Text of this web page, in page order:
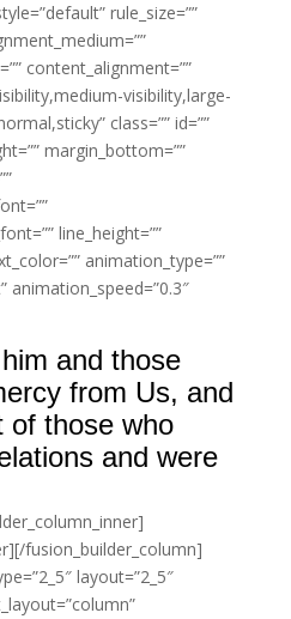
rule_size=””
content_alignment=””
visibility,large-
class=”” id=””
margin_bottom=””
line_height=””
animation_type=””
animation_speed=”0.3″
and those
from Us, and
of those who
and were
fusion_builder_column]
layout=”2_5″